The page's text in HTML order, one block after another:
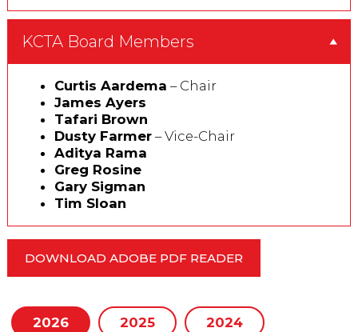
KCTA Board Members
Curtis Aardema – Chair
James Ayers
Tafari Brown
Dusty Farmer– Vice-Chair
Aditya Rama
Greg Rosine
Gary Sigman
Tim Sloan
DOWNLOAD ADOBE PDF READER
2026 2025 2024